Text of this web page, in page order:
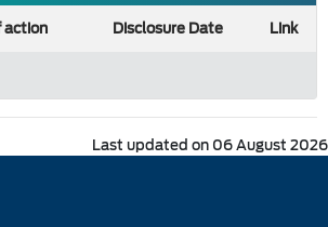
action Disclosure Date
Link
Last updated on 06 August 2026